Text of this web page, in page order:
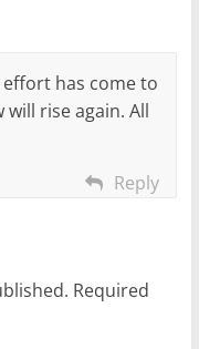
has come to
rise again. All
Reply
Required